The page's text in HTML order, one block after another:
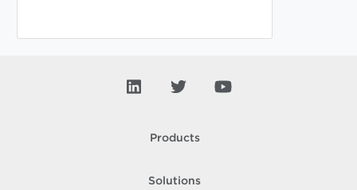
Products
Solutions